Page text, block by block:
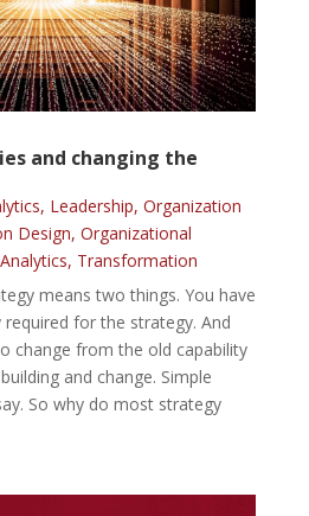
and changing the
, Leadership, Organization
Design, Organizational
, Transformation
means two things. You have
for the strategy. And
change from the old capability
and change. Simple
So why do most strategy